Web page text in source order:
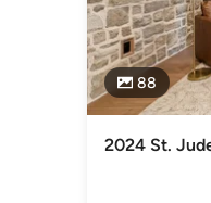
Category
Home Builders ,
88
2024 St.